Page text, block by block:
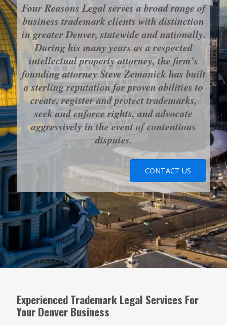
Four Reasons Legal serves a broad range of
business trademark clients with distinction
in greater Denver, statewide and nationally.
During his many years as a respected
intellectual property attorney, the firm's
founding attorney Steve Zemanick has built
a sterling reputation for proven abilities to
create, register and protect trademarks,
seek and enforce rights, and advocate
aggressively in the event of contentious
disputes.
CONTACT US
Experienced Trademark Legal Services For
Your Denver Business